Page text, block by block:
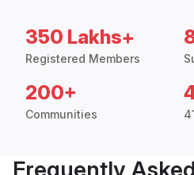
350 Lakhs+
Registered Members
200+
Communities